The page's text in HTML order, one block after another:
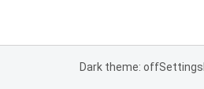
Dark theme: offSettings